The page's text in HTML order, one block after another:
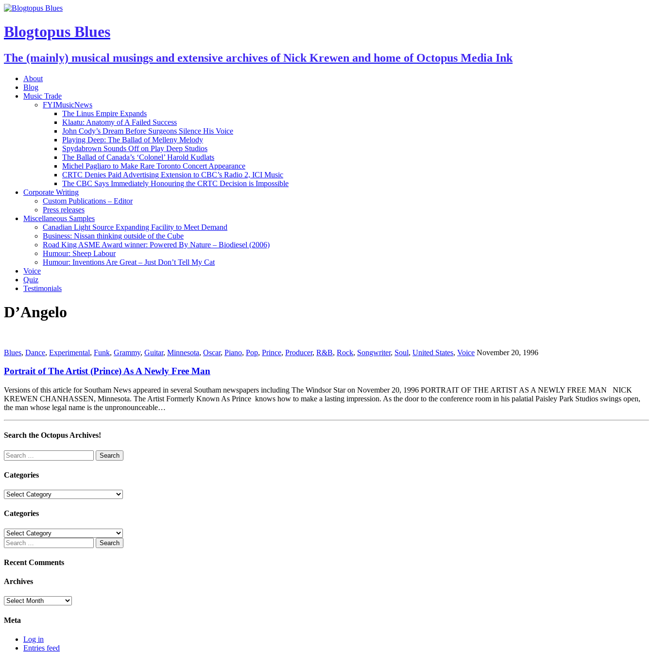
Blogtopus Blues
The (mainly) musical musings and extensive archives of Nick Krewen and home of Octopus Media Ink
About
Blog
Music Trade
FYIMusicNews
The Linus Empire Expands
Klaatu: Anatomy of A Failed Success
John Cody’s Dream Before Surgeons Silence His Voice
Playing Deep: The Ballad of Melleny Melody
Spydabrown Sounds Off on Play Deep Studios
The Ballad of Canada’s ‘Colonel’ Harold Kudlats
Michel Pagliaro to Make Rare Toronto Concert Appearance
CRTC Denies Paid Advertising Extension to CBC’s Radio 2, ICI Music
The CBC Says Immediately Honouring the CRTC Decision is Impossible
Corporate Writing
Custom Publications – Editor
Press releases
Miscellaneous Samples
Canadian Light Source Expanding Facility to Meet Demand
Business: Nissan thinking outside of the Cube
Road King ASME Award winner: Powered By Nature – Biodiesel (2006)
Humour: Sheep Labour
Humour: Inventions Are Great – Just Don’t Tell My Cat
Voice
Quiz
Testimonials
D’Angelo
Blues, Dance, Experimental, Funk, Grammy, Guitar, Minnesota, Oscar, Piano, Pop, Prince, Producer, R&B, Rock, Songwriter, Soul, United States, Voice November 20, 1996
Portrait of The Artist (Prince) As A Newly Free Man
Versions of this article for Southam News appeared in several Southam newspapers including The Windsor Star on November 20, 1996 PORTRAIT OF THE ARTIST AS A NEWLY FREE MAN NICK
KREWEN CHANHASSEN, Minnesota. The Artist Formerly Known As Prince knows how to make a lasting impression. As the door to the conference room in his palatial Paisley Park Studios swings open,
the man whose legal name is the unpronounceable…
Search the Octopus Archives!
Search
for:
Categories
Categories
Categories
Categories
Search
for:
Recent Comments
Archives
Archives
Meta
Log in
Entries feed